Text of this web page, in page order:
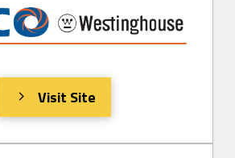
Visit Site